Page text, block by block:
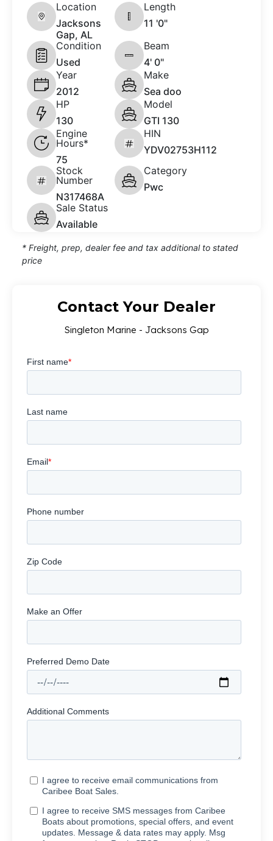
Location
Jacksons
Gap, AL
Length
11 '0"
Condition
Used
Beam
4' 0"
Year
2012
Make
Sea doo
HP
130
Model
GTI 130
Engine
Hours*
75
HIN
YDV02753H112
Stock
Number
N317468A
Category
Pwc
Sale Status
Available
* Freight, prep, dealer fee and tax additional to stated
price
Contact Your Dealer
Singleton Marine - Jacksons Gap